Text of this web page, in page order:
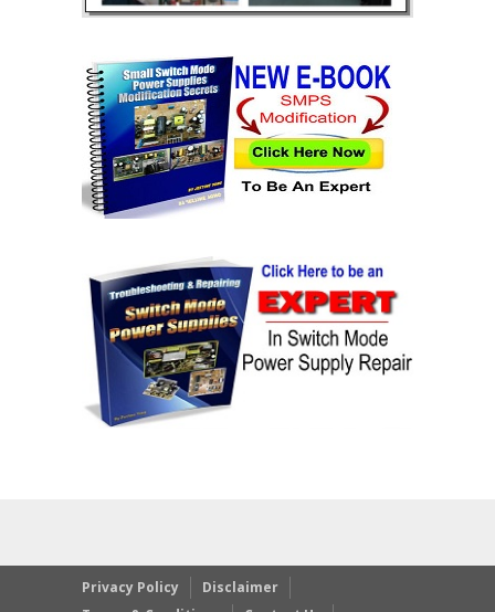
Privacy Policy
Disclaimer